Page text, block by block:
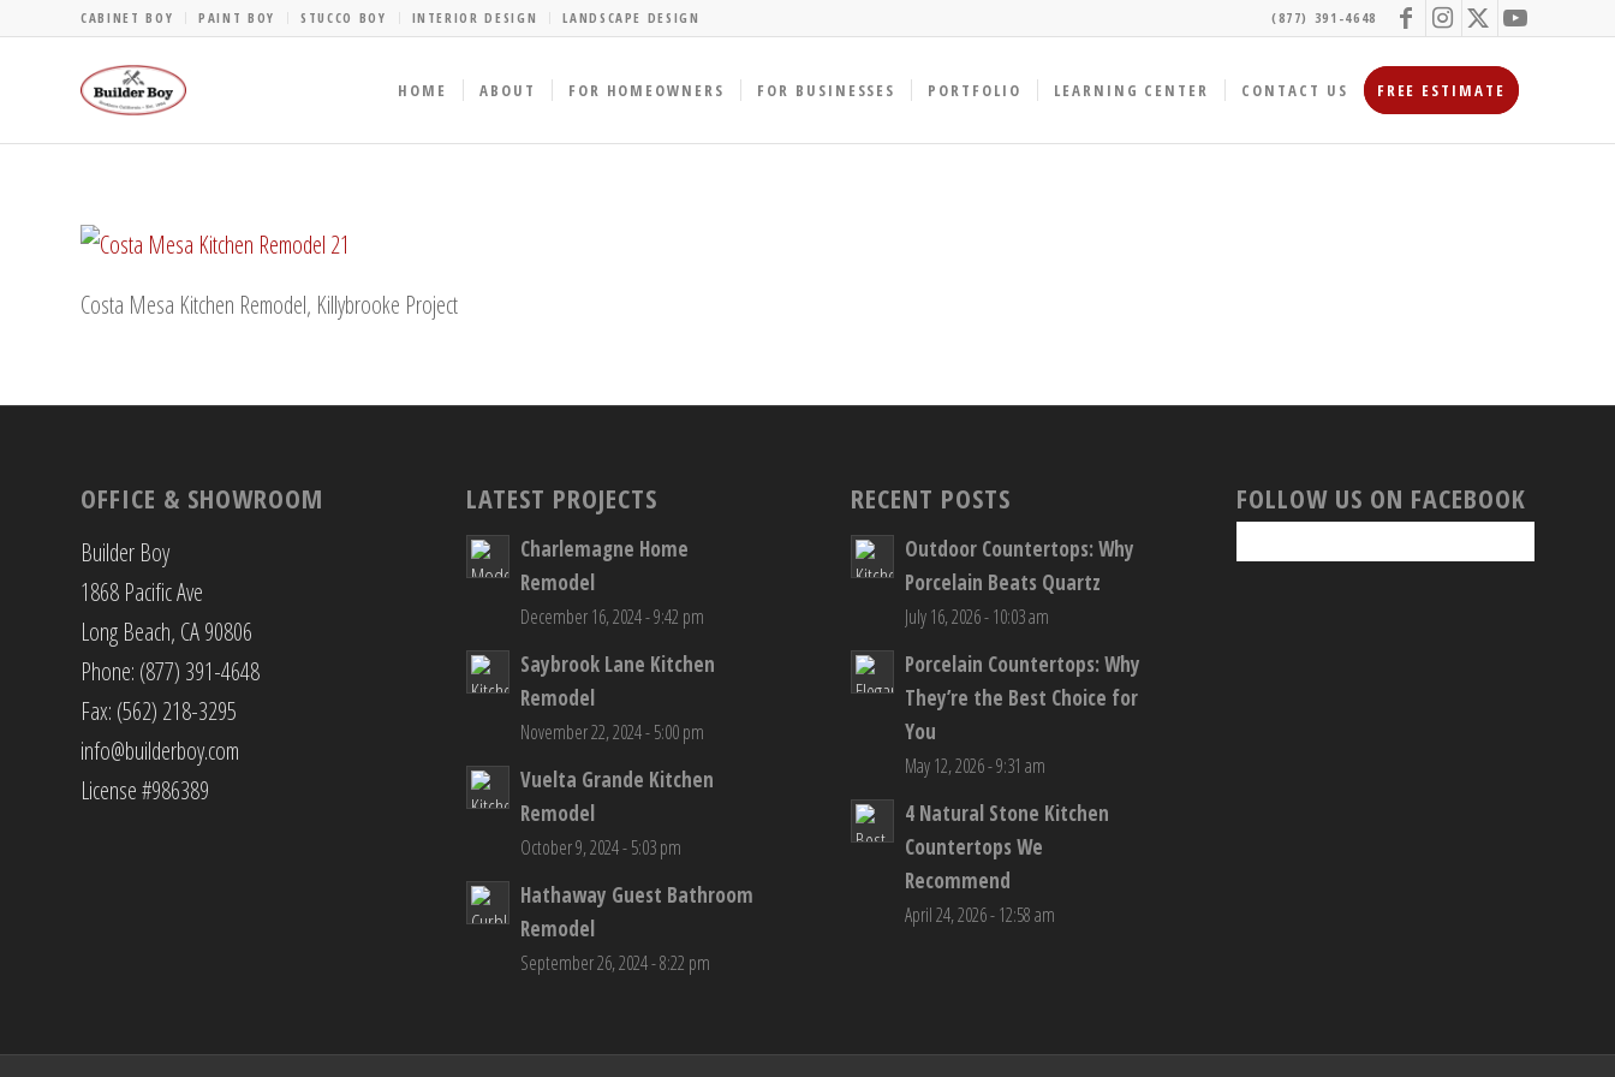
CABINET BOY PAINT BOY STUCCO BOY INTERIOR DESIGN LANDSCAPE DESIGN (877) 391-4648
HOME ABOUT FOR HOMEOWNERS FOR BUSINESSES PORTFOLIO LEARNING CENTER CONTACT US FREE ESTIMATE
Costa Mesa Kitchen Remodel, Killybrooke Project
OFFICE & SHOWROOM
Builder Boy
1868 Pacific Ave
Long Beach, CA 90806
Phone: (877) 391-4648
Fax: (562) 218-3295
info@builderboy.com
License #986389
LATEST PROJECTS
Charlemagne Home
Remodel
December 16, 2024 - 9:42 pm
Saybrook Lane Kitchen
Remodel
November 22, 2024 - 5:00 pm
Vuelta Grande Kitchen
Remodel
October 9, 2024 - 5:03 pm
Hathaway Guest Bathroom
Remodel
September 26, 2024 - 8:22 pm
RECENT POSTS
Outdoor Countertops: Why
Porcelain Beats Quartz
July 16, 2026 - 10:03 am
Porcelain Countertops: Why
They’re the Best Choice for
You
May 12, 2026 - 9:31 am
4 Natural Stone Kitchen
Countertops We
Recommend
April 24, 2026 - 12:58 am
FOLLOW US ON FACEBOOK